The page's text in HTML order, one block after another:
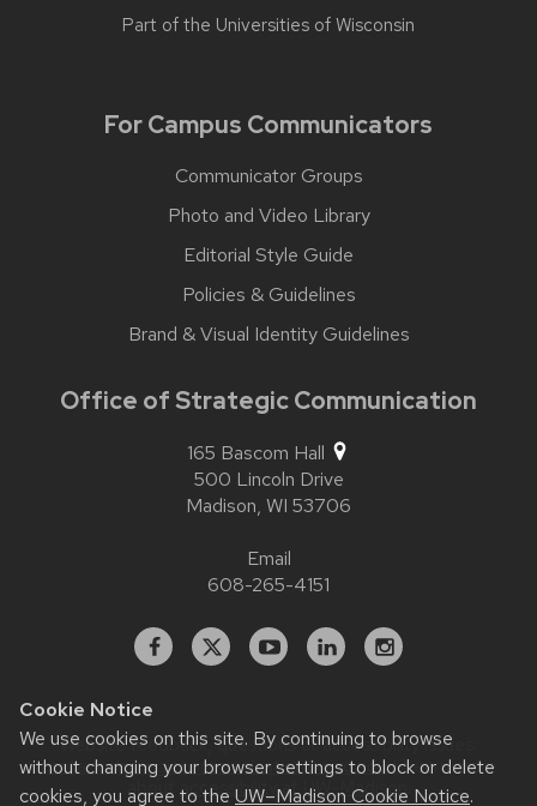
Cookie Notice
We use cookies on this site. By continuing to browse
without changing your browser settings to block or delete
cookies, you agree to the UW–Madison Cookie Notice.
Part of the Universities of Wisconsin
For Campus Communicators
Communicator Groups
Photo and Video Library
Editorial Style Guide
Policies & Guidelines
Brand & Visual Identity Guidelines
Office of Strategic Communication
165 Bascom Hall
500 Lincoln Drive
Madison, WI 53706
Email
608-265-4151
Facebook
X YouTubeLinkedInstagram
Website feedback, questions or accessibility issues:
contact.strategiccommunication@wisc.edu| Learn more
about accessibility at UW–Madison